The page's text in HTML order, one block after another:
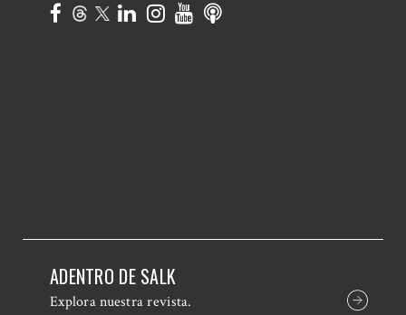
ADENTRO DE SALK
Explora nuestra revista.